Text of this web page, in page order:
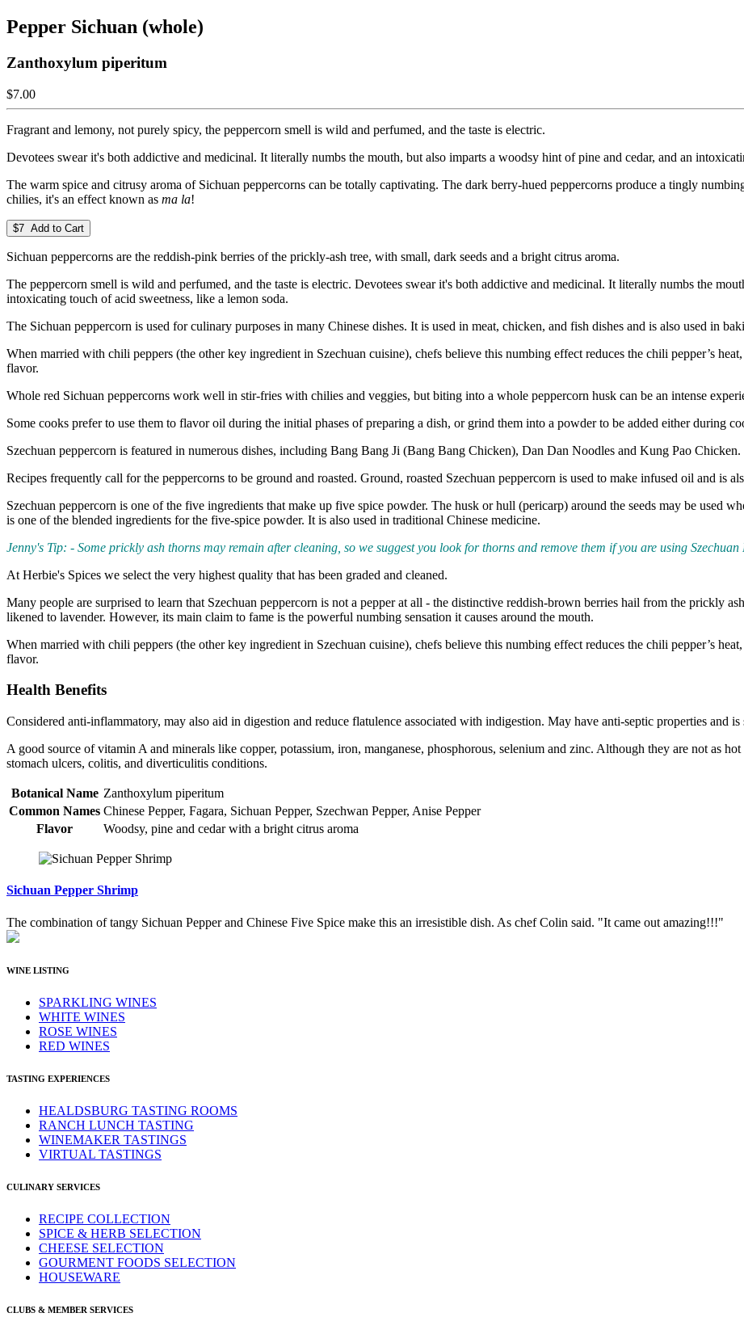
Pepper Sichuan (whole)
Zanthoxylum piperitum
$7.00
Fragrant and lemony, not purely spicy, the peppercorn smell is wild and perfumed, and the taste is electric.
Devotees swear it's both addictive and medicinal. It literally numbs the mouth, but also imparts a woodsy hint of pine and cedar, and an
The warm spice and citrusy aroma of Sichuan peppercorns can be totally captivating. The dark berry-hued peppercorns produce a tingly
chilies, it's an effect known as ma la!
$7 Add to Cart
Sichuan peppercorns are the reddish-pink berries of the prickly-ash tree, with small, dark seeds and a bright citrus aroma.
The peppercorn smell is wild and perfumed, and the taste is electric. Devotees swear it's both addictive and medicinal. It literally numbs the
intoxicating touch of acid sweetness, like a lemon soda.
The Sichuan peppercorn is used for culinary purposes in many Chinese dishes. It is used in meat, chicken, and fish dishes and is also used in
When married with chili peppers (the other key ingredient in Szechuan cuisine), chefs believe this numbing effect reduces the chili pepper’s
flavor.
Whole red Sichuan peppercorns work well in stir-fries with chilies and veggies, but biting into a whole peppercorn husk can be an intense
Some cooks prefer to use them to flavor oil during the initial phases of preparing a dish, or grind them into a powder to be added either during
Szechuan peppercorn is featured in numerous dishes, including Bang Bang Ji (Bang Bang Chicken), Dan Dan Noodles and Kung Pao Chicken.
Recipes frequently call for the peppercorns to be ground and roasted. Ground, roasted Szechuan peppercorn is used to make infused oil and is
Szechuan peppercorn is one of the five ingredients that make up five spice powder. The husk or hull (pericarp) around the seeds may be used
is one of the blended ingredients for the five-spice powder. It is also used in traditional Chinese medicine.
Jenny's Tip: - Some prickly ash thorns may remain after cleaning, so we suggest you look for thorns and remove them if you are using
At Herbie's Spices we select the very highest quality that has been graded and cleaned.
Many people are surprised to learn that Szechuan peppercorn is not a pepper at all - the distinctive reddish-brown berries hail from the prickly
likened to lavender. However, its main claim to fame is the powerful numbing sensation it causes around the mouth.
When married with chili peppers (the other key ingredient in Szechuan cuisine), chefs believe this numbing effect reduces the chili pepper’s
flavor.
Health Benefits
Considered anti-inflammatory, may also aid in digestion and reduce flatulence associated with indigestion. May have anti-septic properties and is
A good source of vitamin A and minerals like copper, potassium, iron, manganese, phosphorous, selenium and zinc. Although they are not as
stomach ulcers, colitis, and diverticulitis conditions.
Botanical Name Zanthoxylum piperitum
Common Names Chinese Pepper, Fagara, Sichuan Pepper, Szechwan Pepper, Anise Pepper
Flavor
Woodsy, pine and cedar with a bright citrus aroma
Sichuan Pepper Shrimp
The combination of tangy Sichuan Pepper and Chinese Five Spice make this an irresistible dish. As chef Colin said. "It came out amazing!!!"
WINE LISTING
SPARKLING WINES
WHITE WINES
ROSE WINES
RED WINES
TASTING EXPERIENCES
HEALDSBURG TASTING ROOMS
RANCH LUNCH TASTING
WINEMAKER TASTINGS
VIRTUAL TASTINGS
CULINARY SERVICES
RECIPE COLLECTION
SPICE & HERB SELECTION
CHEESE SELECTION
GOURMENT FOODS SELECTION
HOUSEWARE
CLUBS & MEMBER SERVICES